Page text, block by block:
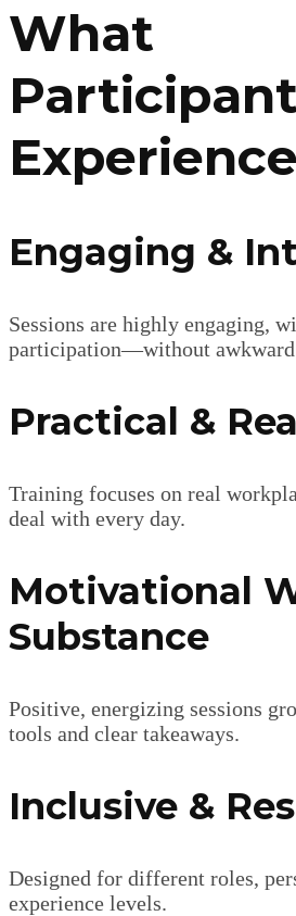
What
Experience
Engaging &
Sessions are highly engaging,
participation—without
Practical &
Training focuses on real
deal with every day.
Motivational
Substance
Positive, energizing sessions
tools and clear takeaways.
Inclusive &
Designed for different roles,
experience levels.